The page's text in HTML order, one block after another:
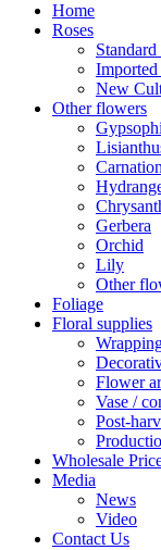
Home
Roses
Standard
Imported
New
Other flowers
Carnation
Gerbera
Orchid
Lily
Other
Foliage
Floral supplies
Flower
Vase /
Post-
Wholesale
Media
News
Video
Contact Us